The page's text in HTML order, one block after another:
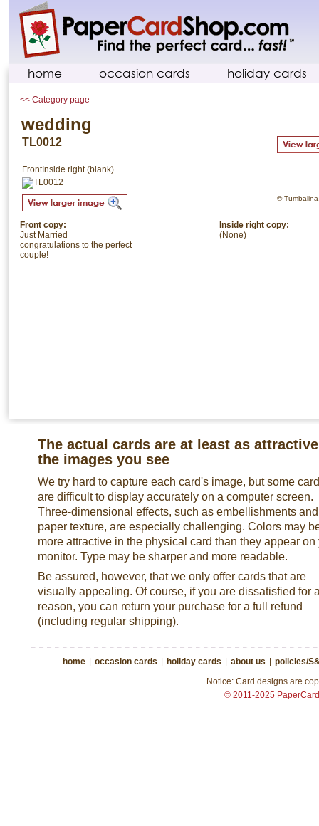
home occasion cards holiday cards
<< Category page
wedding
TL0012
FrontInside right (blank)
©
Inside right copy:
(None)
Front copy:
Just Married
congratulations to the perfect
couple!
The actual cards are at least as
the images you see
We try hard to capture each card's image, but some
are difficult to display accurately on a computer screen.
Three-dimensional effects, such as embellishments and
paper texture, are especially challenging. Colors may
more attractive in the physical card than they appear on
monitor. Type may be sharper and more readable.
Be assured, however, that we only offer cards that are
visually appealing. Of course, if you are dissatisfied for
reason, you can return your purchase for a full refund
(including regular shipping).
home occasion cards holiday cards about us
policies/
Notice: Card designs are
© 2011-2025